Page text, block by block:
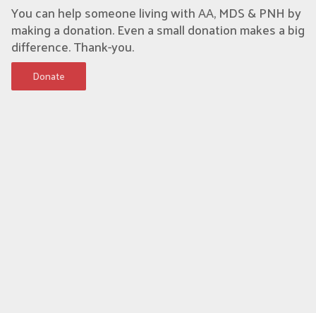
You can help someone living with AA, MDS & PNH by
making a donation. Even a small donation makes a big
difference. Thank-you.
Donate